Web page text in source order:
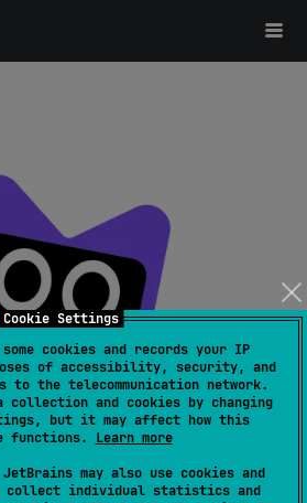
Cookie Settings
cookies and records your IP
of accessibility, security, and
to the telecommunication network.
collection and cookies by changing
but it may affect how this
functions. Learn more
may also use cookies and
collect individual statistics and
not found